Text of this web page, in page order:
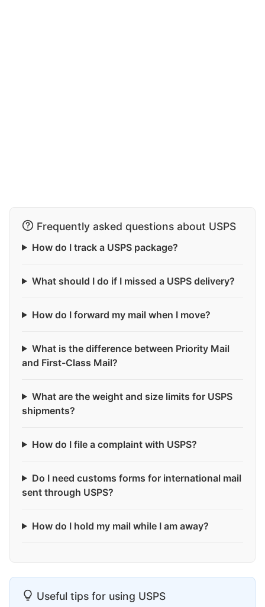
Frequently asked questions about USPS
How do I track a USPS package?
What should I do if I missed a USPS delivery?
How do I forward my mail when I move?
What is the difference between Priority Mail
and First-Class Mail?
What are the weight and size limits for USPS
shipments?
How do I file a complaint with USPS?
Do I need customs forms for international mail
sent through USPS?
How do I hold my mail while I am away?
Useful tips for using USPS